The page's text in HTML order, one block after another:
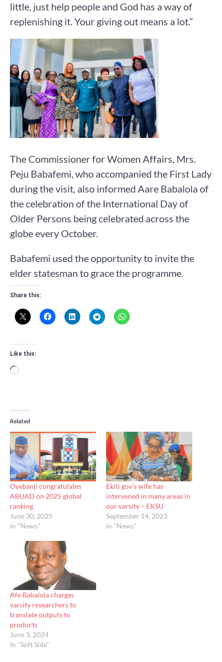
little, just help people and God has a way of
replenishing it. Your giving out means a lot.”
The Commissioner for Women Affairs, Mrs.
Peju Babafemi, who accompanied the First Lady
during the visit, also informed Aare Babalola of
the celebration of the International Day of
Older Persons being celebrated across the
globe every October.
Babafemi used the opportunity to invite the
elder statesman to grace the programme.
Share this:
Like this:
Loading…
Related
Oyebanji congratulates
ABUAD on 2025 global
ranking
June 30, 2025
In "News"
Ekiti gov’s wife has
intervened in many areas in
our varsity – EKSU
September 14, 2023
In "News"
Afe Babalola charges
varsity researchers to
translate outputs to
products
June 3, 2024
In "Soft Side"